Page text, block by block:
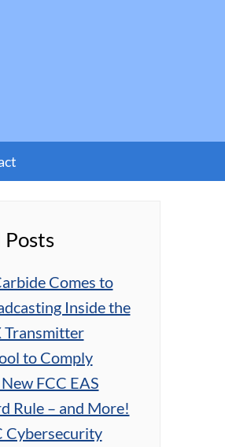
Comes to
Inside the
Transmitter
to Comply
FCC EAS
Rule – and More!
Cybersecurity